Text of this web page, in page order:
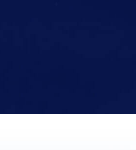
Reports/Forecasts